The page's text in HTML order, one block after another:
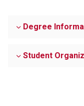
Degree
Student